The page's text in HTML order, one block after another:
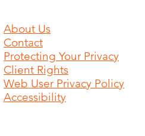
About Us
Contact
Protecting Your Privacy
Client Rights
Web User Privacy Policy
Accessibility